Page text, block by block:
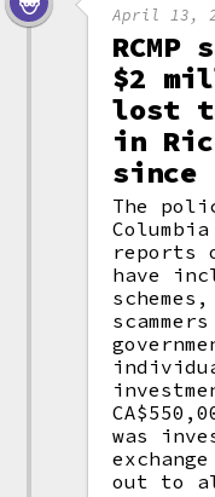
April 13,
$2
lost
in
since
The
reports
have
was
out to